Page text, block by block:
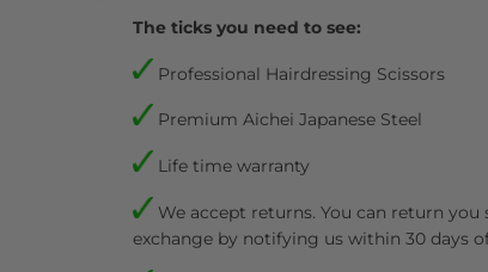
The ticks you need to see:
Professional Hairdressing Scissors
Premium Aichei Japanese Steel
Life time warranty
We accept returns. You can return you
exchange by notifying us within 30 days